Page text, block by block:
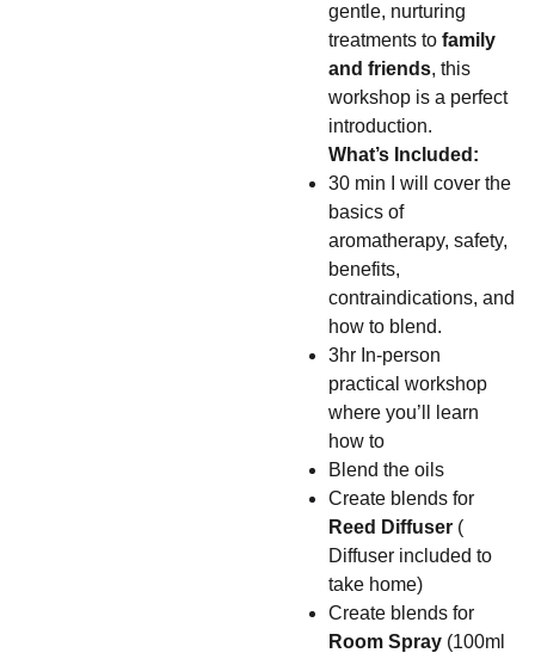
gentle, nurturing
treatments to family
and friends, this
workshop is a perfect
introduction.
What’s Included:
30 min I will cover the
basics of
aromatherapy, safety,
benefits,
contraindications, and
how to blend.
3hr In-person
practical workshop
where you’ll learn
how to
Blend the oils
Create blends for
Reed Diffuser (
Diffuser included to
take home)
Create blends for
Room Spray (100ml